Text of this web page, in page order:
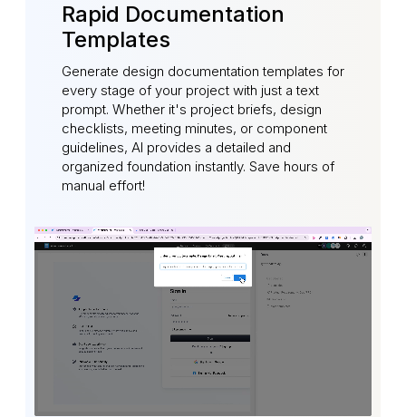
Rapid Documentation
Templates
Generate design documentation templates for
every stage of your project with just a text
prompt. Whether it's project briefs, design
checklists, meeting minutes, or component
guidelines, AI provides a detailed and
organized foundation instantly. Save hours of
manual effort!